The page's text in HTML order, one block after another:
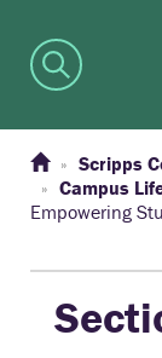
Scripps
Campus
Empowering